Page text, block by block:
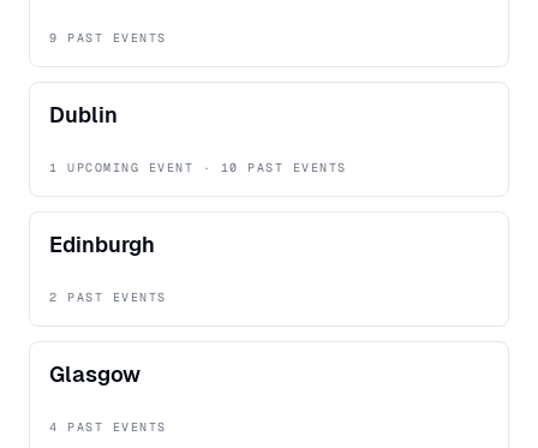
9 PAST EVENTS
Dublin
1 UPCOMING EVENT · 10 PAST EVENTS
Edinburgh
2 PAST EVENTS
Glasgow
4 PAST EVENTS